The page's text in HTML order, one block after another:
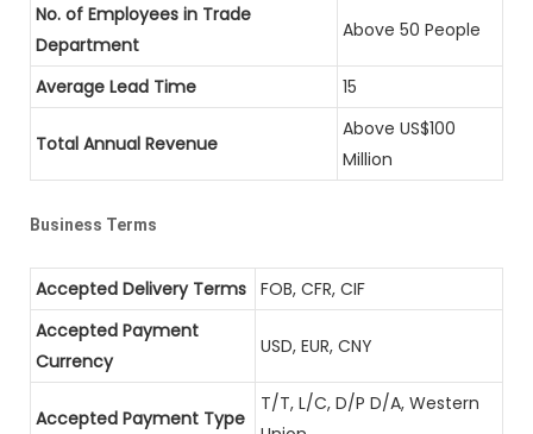
No. of Employees in Trade
Department
Above 50 People
Average Lead Time 15
Total Annual Revenue
Above US$100
Million
Business Terms
Accepted Delivery Terms FOB, CFR, CIF
Accepted Payment
Currency
USD, EUR, CNY
Accepted Payment Type
T/T, L/C, D/P D/A, Western